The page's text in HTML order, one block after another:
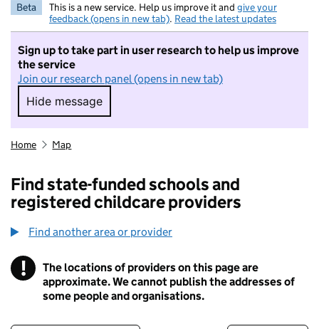
Beta This is a new service. Help us improve it and give your
feedback (opens in new tab). Read the latest updates
Sign up to take part in user research to help us improve
the service
Join our research panel (opens in new tab)
Hide message
Hide message. I do not want to take part in
Home Map
Find state-funded schools and
registered childcare providers
Find another area or provider
! Information
The locations of providers on this page are
approximate. We cannot publish the addresses of
some people and organisations.